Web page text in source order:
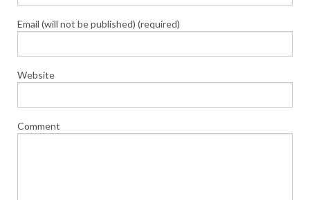
Email (will not be published) (required)
Website
Comment